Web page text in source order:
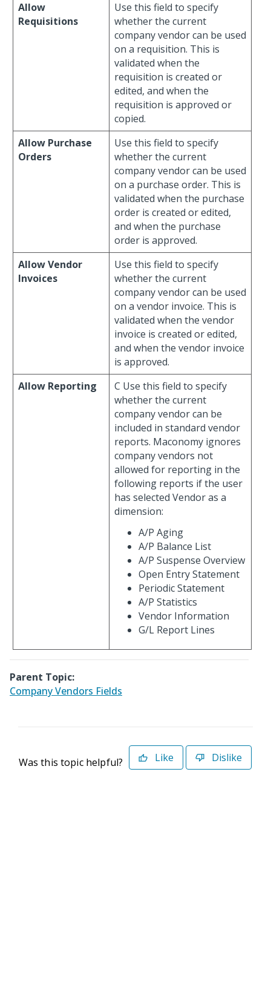
Allow
Requisitions
Use this field to specify
whether the current
company vendor can be used
on a requisition. This is
validated when the
requisition is created or
edited, and when the
requisition is approved or
copied.
Allow Purchase
Orders
Use this field to specify
whether the current
company vendor can be used
on a purchase order. This is
validated when the purchase
order is created or edited,
and when the purchase
order is approved.
Allow Vendor
Invoices
Use this field to specify
whether the current
company vendor can be used
on a vendor invoice. This is
validated when the vendor
invoice is created or edited,
and when the vendor invoice
is approved.
Allow Reporting
C Use this field to specify
whether the current
company vendor can be
included in standard vendor
reports. Maconomy ignores
company vendors not
allowed for reporting in the
following reports if the user
has selected Vendor as a
dimension:
A/P Aging
A/P Balance List
A/P Suspense Overview
Open Entry Statement
Periodic Statement
A/P Statistics
Vendor Information
G/L Report Lines
Parent Topic:
Company Vendors Fields
Was this topic helpful? Like Dislike